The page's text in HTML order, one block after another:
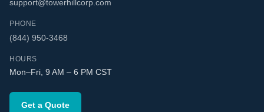
support@towerhillcorp.com
PHONE
(844) 950-3468
HOURS
Mon–Fri, 9 AM – 6 PM CST
Get a Quote